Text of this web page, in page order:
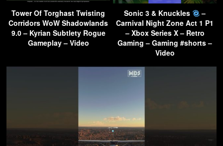
Tower Of Torghast Twisting
Corridors WoW Shadowlands
9.0 – Kyrian Subtlety Rogue
Gameplay – Video
Sonic 3 & Knuckles
–
Carnival Night Zone Act 1 P1
– Xbox Series X – Retro
Gaming – Gaming #shorts –
Video